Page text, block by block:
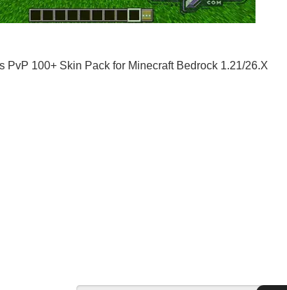
PvP 100+ Skin Pack for Minecraft Bedrock 1.21/26.X